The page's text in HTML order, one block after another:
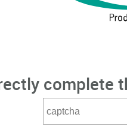
complete